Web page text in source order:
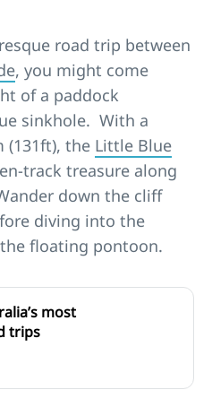
road trip between
, you might come
of a paddock
sinkhole. With a
(131ft), the Little Blue
track treasure along
down the cliff
diving into the
floating pontoon.
most
trips